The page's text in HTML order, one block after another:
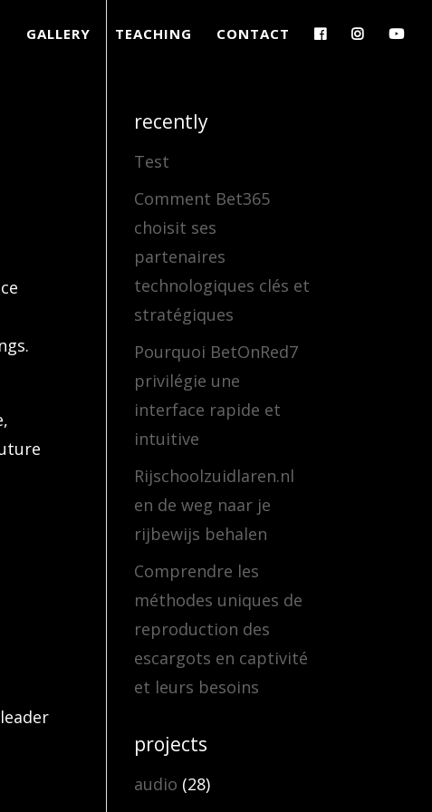
GALLERY TEACHING CONTACT
recently
Test
Comment Bet365
choisit ses
partenaires
technologiques clés et
stratégiques
Pourquoi BetOnRed7
privilégie une
interface rapide et
intuitive
Rijschoolzuidlaren.nl
en de weg naar je
rijbewijs behalen
Comprendre les
méthodes uniques de
reproduction des
escargots en captivité
et leurs besoins
projects
audio (28)